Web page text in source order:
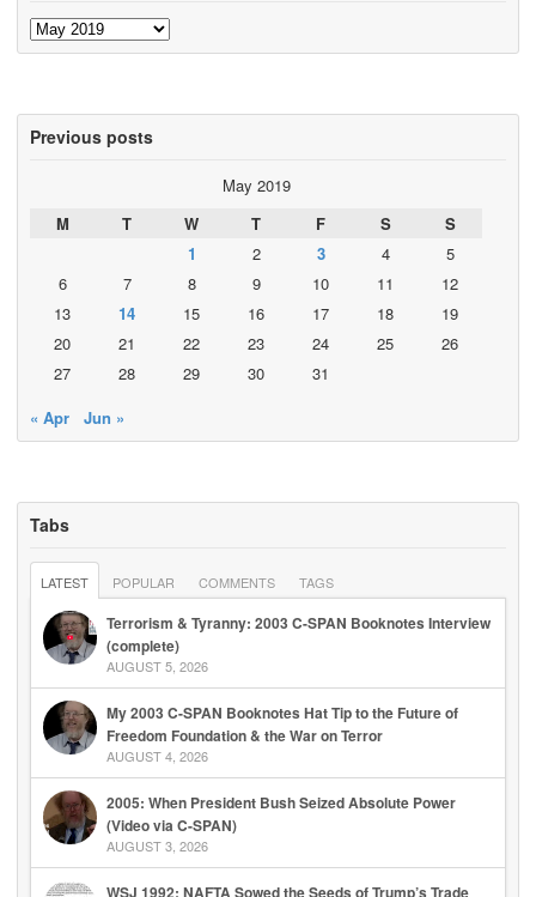
Archives
Previous posts
May 2019
M
T W T F S
S
1
2 3 4
5
6
7 8 9 10 11
12
13
14 15 16 17 18
19
20
21 22 23 24 25
26
27
28 29 30
31
« Apr
Jun »
Tabs
LATEST POPULAR COMMENTS TAGS
Terrorism & Tyranny: 2003 C-SPAN Booknotes Interview
(complete)
AUGUST 5, 2026
My 2003 C-SPAN Booknotes Hat Tip to the Future of
Freedom Foundation & the War on Terror
AUGUST 4, 2026
2005: When President Bush Seized Absolute Power
(Video via C-SPAN)
AUGUST 3, 2026
WSJ 1992: NAFTA Sowed the Seeds of Trump’s Trade